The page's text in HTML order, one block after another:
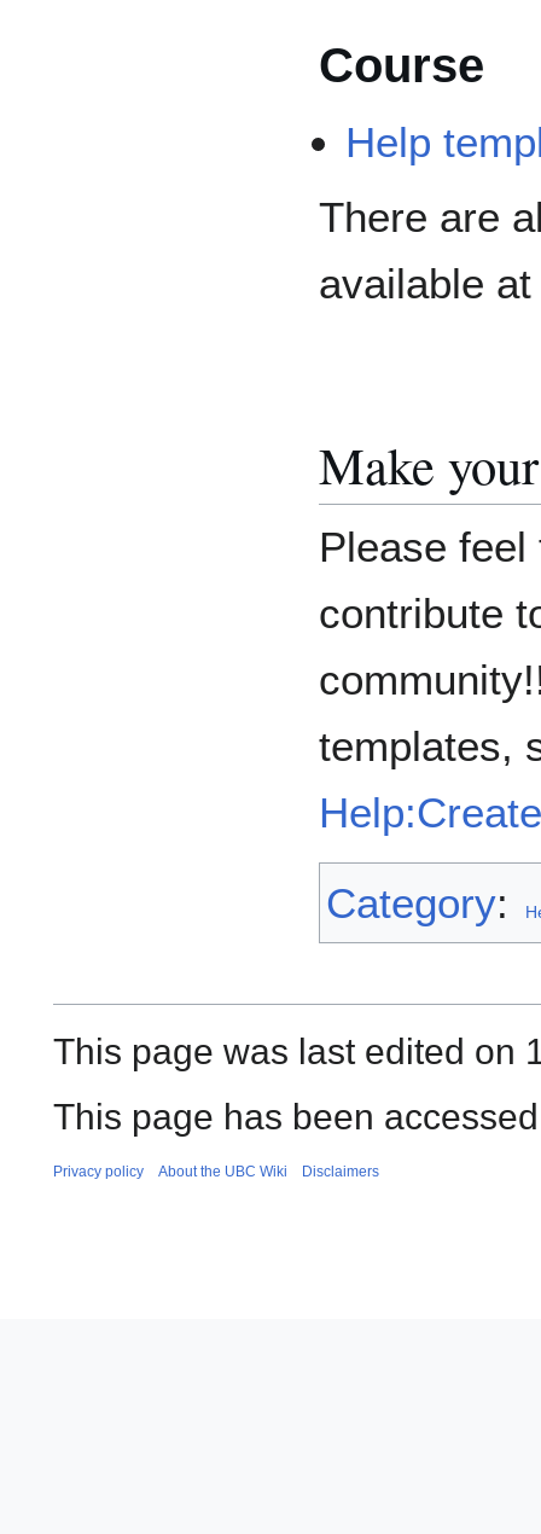
Course
Help
There are
available
Make
Please
contribute
templates,
Category:
This page was last edited on
This page has been
Privacy policy About the UBC Wiki Disclaimers